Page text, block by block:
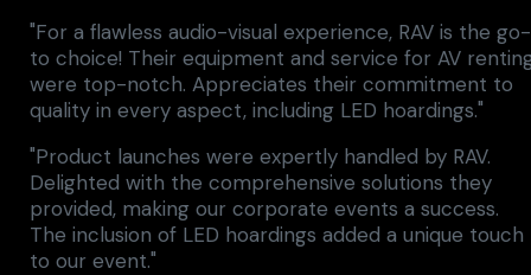
"For a flawless audio-visual experience, RAV is the go-
to choice! Their equipment and service for AV
were top-notch. Appreciates their commitment to
quality in every aspect, including LED hoardings."
"Product launches were expertly handled by RAV.
Delighted with the comprehensive solutions they
provided, making our corporate events a success.
The inclusion of LED hoardings added a unique touch
to our event."